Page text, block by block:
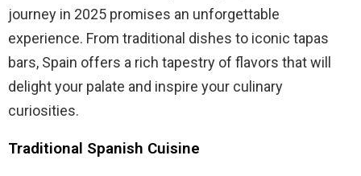
journey in 2025 promises an unforgettable
experience. From traditional dishes to iconic tapas
bars, Spain offers a rich tapestry of flavors that will
delight your palate and inspire your culinary
curiosities.
Traditional Spanish Cuisine